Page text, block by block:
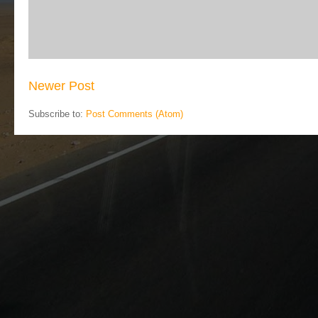
Newer Post
Subscribe to: Post Comments (Atom)